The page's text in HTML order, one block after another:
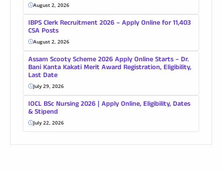
August 2, 2026
IBPS Clerk Recruitment 2026 – Apply Online for 11,403
CSA Posts
August 2, 2026
Assam Scooty Scheme 2026 Apply Online Starts – Dr.
Bani Kanta Kakati Merit Award Registration, Eligibility,
Last Date
July 29, 2026
IOCL BSc Nursing 2026 | Apply Online, Eligibility, Dates
& Stipend
July 22, 2026